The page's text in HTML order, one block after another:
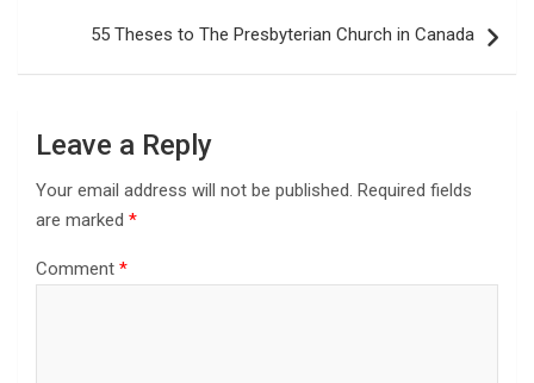
55 Theses to The Presbyterian Church in Canada
Leave a Reply
Your email address will not be published. Required fields
are marked *
Comment *